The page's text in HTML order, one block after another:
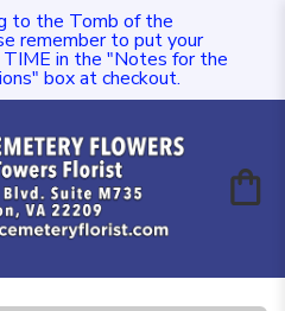
to the Tomb of the
remember to put your
TIME in the "Notes for the
box at checkout.